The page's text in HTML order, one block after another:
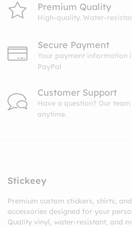
Premium Quality
High-quality. Water-
Secure Payment
Your payment information
PayPal
Customer Support
Have a question? Our
anytime.
Stickeey
Premium custom stickers, shirts, and
accessories designed for your
Quality vinyl, water-resistant, and